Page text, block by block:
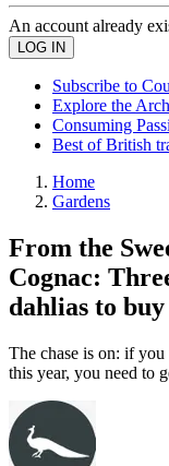
An account already
Subscribe to
Explore the
Consuming
Best of British
Home
Gardens
From the
Cognac:
dahlias to
The chase is on: if
this year, you need to